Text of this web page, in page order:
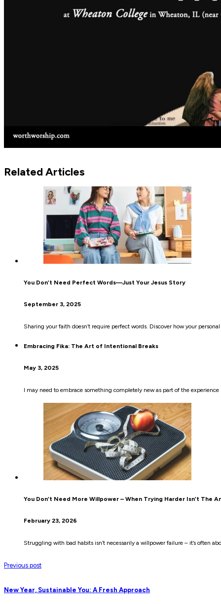
Related Articles
You Don’t Need Perfect Words—Just Your Jesus Story
September 3, 2025
Sharing your faith doesn’t require perfect words. Discover how your
Embracing Fika: The Art of Intentional Breaks
May 3, 2025
I may need to embrace something completely new as part of the experience
You Don’t Need More Willpower – When Trying Harder Isn’t The
February 23, 2026
Struggling with bad habits isn’t necessarily a willpower failure – it’s often
Previous post
New Year, Sustainable You: A Fresh Approach